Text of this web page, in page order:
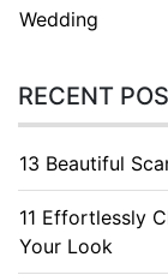
Wedding
RECENT
13 Beautiful
11 Effortlessly
Your Look